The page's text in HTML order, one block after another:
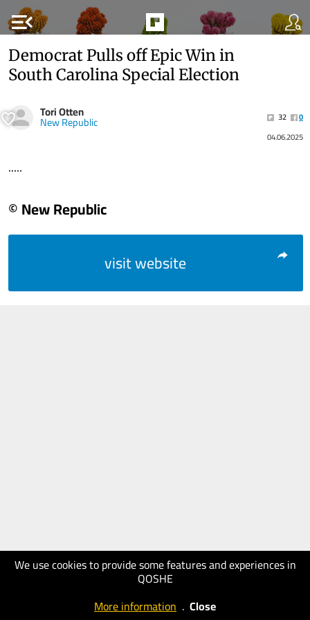
menu_open
We use cookies to provide some features and experiences in
QOSHE
More information . Close
Democrat Pulls off Epic Win in
South Carolina Special Election
Tori Otten
New Republic 32
0
04.06.2025
.....
© New Republic
visit website